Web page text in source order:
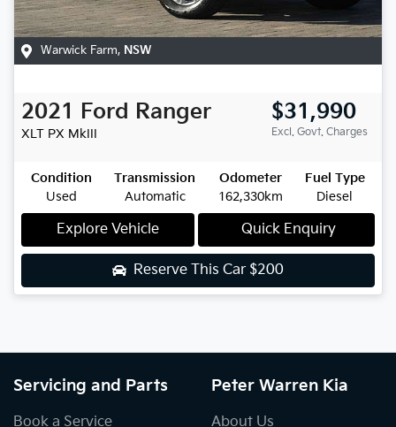
Warwick Farm, NSW
2021 Ford Ranger
XLT PX MkIII
$31,990
Excl. Govt. Charges
Condition
Used
Transmission
Automatic
Odometer
162,330km
Fuel Type
Diesel
Explore Vehicle Quick Enquiry
Reserve This Car $200
Servicing and Parts
Book a Service
Peter Warren Kia
About Us